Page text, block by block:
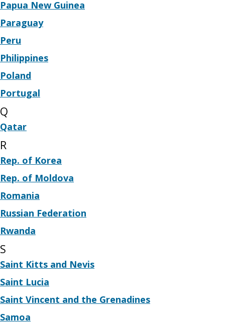
Papua New Guinea
Paraguay
Peru
Philippines
Poland
Portugal
Q
Qatar
R
Rep. of Korea
Rep. of Moldova
Romania
Russian Federation
Rwanda
S
Saint Kitts and Nevis
Saint Lucia
Saint Vincent and the Grenadines
Samoa